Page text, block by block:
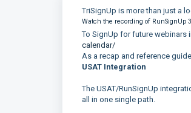
TriSignUp is more than just a
Watch the recording of RunSignUp
To SignUp for future webinars
calendar/
As a recap and reference
USAT Integration
The USAT/RunSignUp
all in one single path.